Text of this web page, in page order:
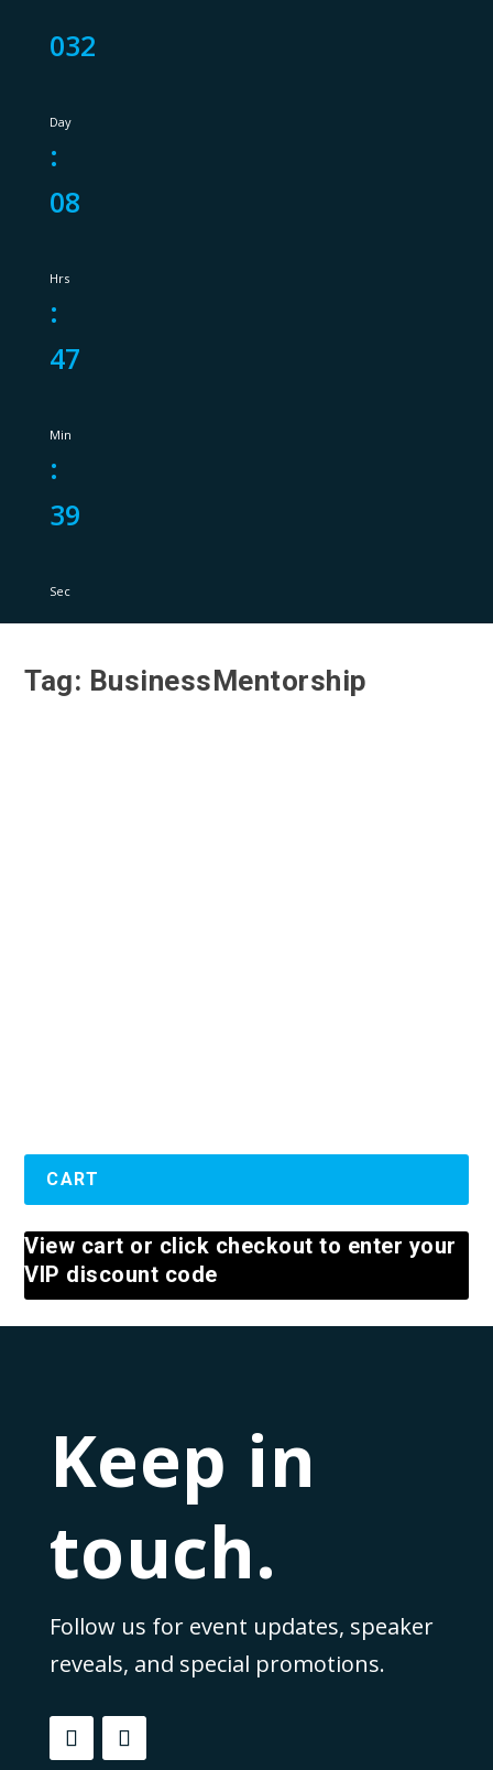
032
Day
:
08
Hrs
:
47
Min
:
39
Sec
Tag: BusinessMentorship
CART
View cart or click checkout to enter your
VIP discount code
Keep in
touch.
Follow us for event updates, speaker
reveals, and special promotions.